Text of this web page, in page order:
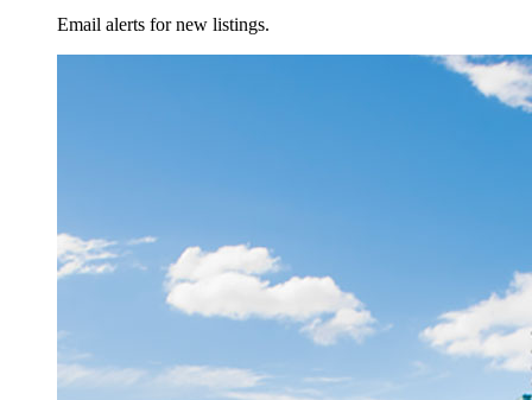
Email alerts for new listings.